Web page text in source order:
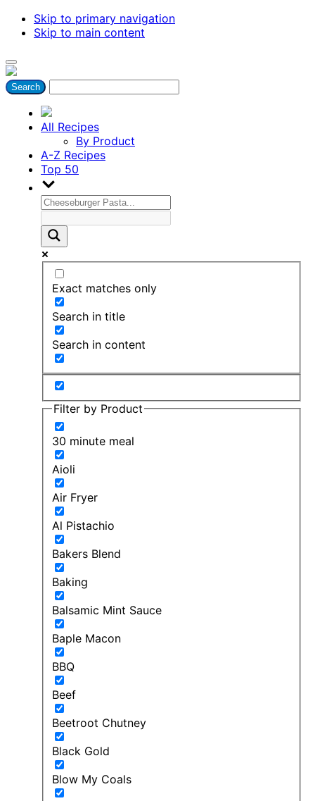
Skip to primary navigation
Skip to main content
All Recipes
By Product
A-Z Recipes
Top 50
Exact matches only
Search in title
Search in content
Filter by Product
30 minute meal
Aioli
Air Fryer
Al Pistachio
Bakers Blend
Baking
Balsamic Mint Sauce
Baple Macon
BBQ
Beef
Beetroot Chutney
Black Gold
Blow My Coals